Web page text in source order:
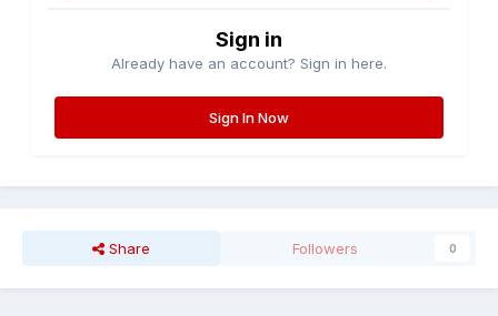
Sign in
Already have an account? Sign in here.
Sign In Now
Share Followers 0